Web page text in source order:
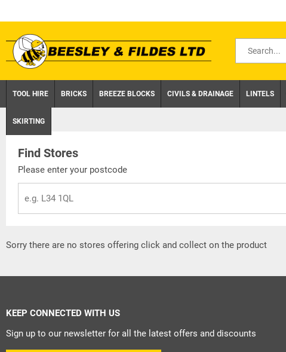
to
content
TOOL HIRE BRICKS BREEZE BLOCKS CIVILS & DRAINAGE LINTELS
SKIRTING
Find Stores
Please enter your postcode
Sorry there are no stores offering click and collect on the product
KEEP CONNECTED WITH US
Sign up to our newsletter for all the latest offers and discounts